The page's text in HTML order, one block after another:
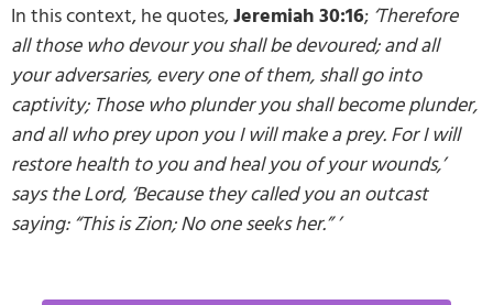
In this context, he quotes,Jeremiah 30:16; ‘Therefore
all those who devour you shall be devoured; and all
your adversaries, every one of them, shall go into
captivity; Those who plunder you shall become plunder,
and all who prey upon you I will make a prey. For I will
restore health to you and heal you of your wounds,’
says theLord, ‘Because they called you an outcast
saying: “This is Zion; No one seeks her.” ’